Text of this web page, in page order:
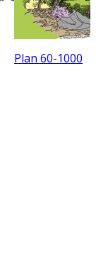
Plan 60-1000